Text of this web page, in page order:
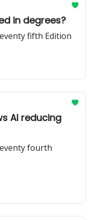
in degrees?
fifth Edition
AI reducing
fourth